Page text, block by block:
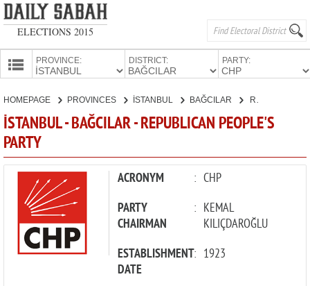
ELECTIONS 2015
PROVINCE: DISTRICT: PARTY:
CANDIDATES
HOMEPAGE PROVINCES İSTANBUL BAĞCILAR
İSTANBUL - BAĞCILAR - REPUBLICAN PEOPLE'S
PARTY
ACRONYM : CHP
PARTY
CHAIRMAN
: KEMAL
KILIÇDAROĞLU
ESTABLISHMENT
DATE
: 1923